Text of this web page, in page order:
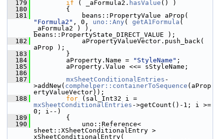
  179
if ( _aFormula2. hasValue () )
  180
        {
  181
"Formula2" , 0, uno::Any ( getA1Formula (
_aFormula2 ) ),
beans::PropertyState_DIRECT_VALUE );
  182
            aPropertyValueVector.push_back(
aProp );
  183
        }
  184
        aProperty.Name =
"StyleName" ;
  185
        aProperty.Value <<= sStyleName;
  186
  187
mxSheetConditionalEntries -
>addNew( comphelper::containerToSequence (aProp
ertyValueVector));
  188
for
mxSheetConditionalEntries ->getCount()-1; i >=
0; i--)
  189
        {
  190
            uno::Reference<
sheet::XSheetConditionalEntry >